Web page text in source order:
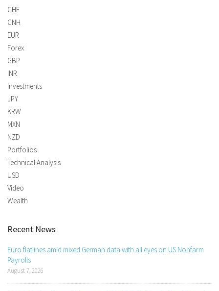
CHF
CNH
EUR
Forex
GBP
INR
Investments
JPY
KRW
MXN
NZD
Portfolios
Technical Analysis
USD
Video
Wealth
Recent News
Euro flatlines amid mixed German data with all eyes on US Nonfarm
Payrolls
August 7, 2026